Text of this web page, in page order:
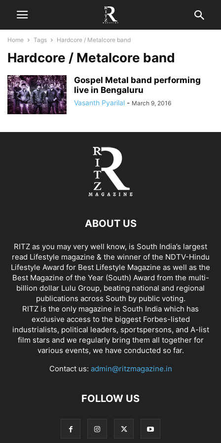
Home Tags Hardcore / Metalcore band
Hardcore / Metalcore band
Gospel Metal band performing
live in Bengaluru
Vasanth Pyarilal - March 9, 2016
ABOUT US
RITZ as you may very well know, is South India’s largest
read Lifestyle magazine & the winner of the NDTV-Hindu
Lifestyle Award for Best Lifestyle Magazine as well as the
Best Magazine of the Year (South) Award from the multi-
billion dollar Lulu Group, beating national and regional
publications across South by public voting.
RITZ is the only magazine in South India which has
exclusive access to the biggest Forbes-listed
industrialists, political leaders, sportspersons, and A-list
film stars and we regularly bring them all together for
various events, we have conducted so far.
Contact us: admin@ritzmagazine.in
FOLLOW US